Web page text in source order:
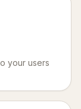
your users